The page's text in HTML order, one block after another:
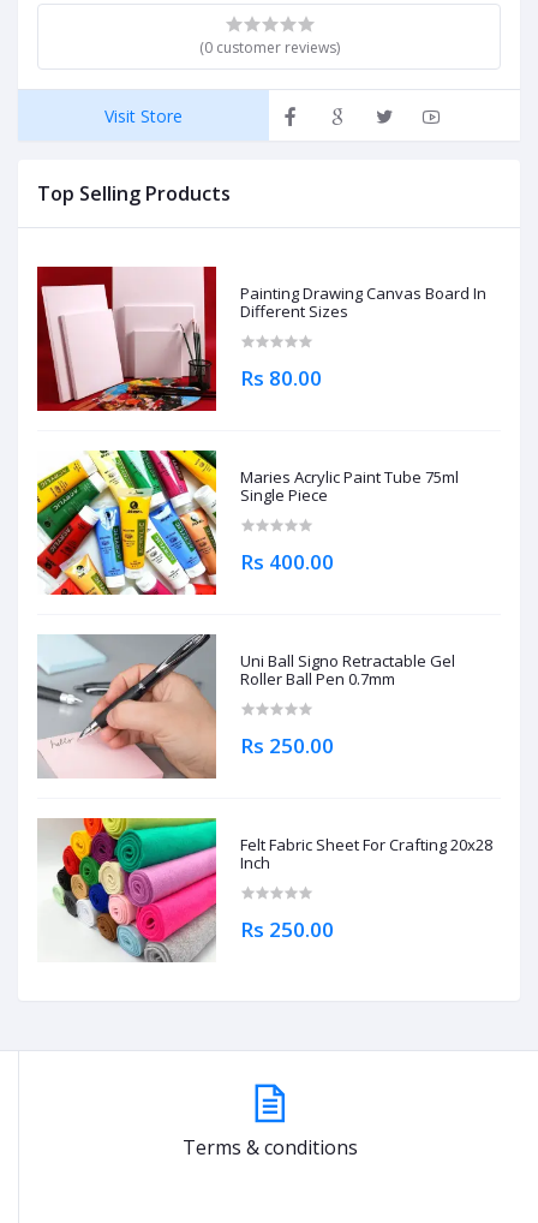
(0 customer reviews)
Visit Store
Top Selling Products
Painting Drawing Canvas Board In
Different Sizes
Rs 80.00
Maries Acrylic Paint Tube 75ml
Single Piece
Rs 400.00
Uni Ball Signo Retractable Gel
Roller Ball Pen 0.7mm
Rs 250.00
Felt Fabric Sheet For Crafting 20x28
Inch
Rs 250.00
Terms & conditions